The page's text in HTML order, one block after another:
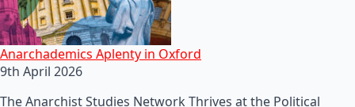
Anarchademics Aplenty in Oxford
9th April 2026
The Anarchist Studies Network Thrives at the Political